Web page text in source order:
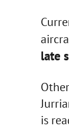
late
is